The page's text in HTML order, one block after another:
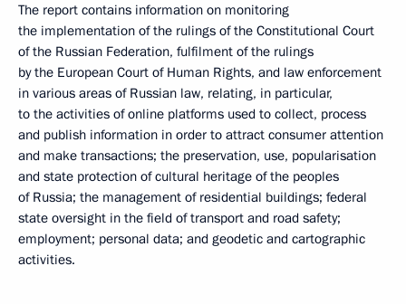
The report contains information on monitoring
the implementation of the rulings of the Constitutional Court
of the Russian Federation, fulfilment of the rulings
by the European Court of Human Rights, and law enforcement
in various areas of Russian law, relating, in particular,
to the activities of online platforms used to collect, process
and publish information in order to attract consumer attention
and make transactions; the preservation, use, popularisation
and state protection of cultural heritage of the peoples
of Russia; the management of residential buildings; federal
state oversight in the field of transport and road safety;
employment; personal data; and geodetic and cartographic
activities.